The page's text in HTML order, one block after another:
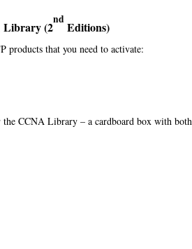
Library (2
nd
Editions)
that you need to activate:
CCNA Library – a cardboard box with both